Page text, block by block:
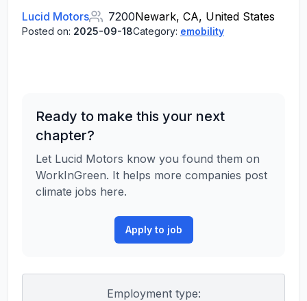
Lucid Motors 7200Newark, CA, United States
Posted on: 2025-09-18Category: emobility
Ready to make this your next
chapter?
Let Lucid Motors know you found them on
WorkInGreen. It helps more companies post
climate jobs here.
Apply to job
Employment type: